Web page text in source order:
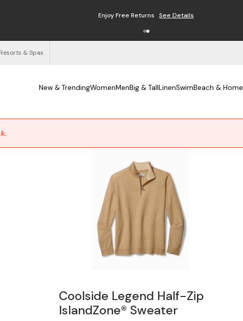
Enjoy Free Returns See Details
Resorts & Spas
New & TrendingWomenMenBig & TallLinenSwimBeach & Home
Coolside Legend Half-Zip
IslandZone® Sweater